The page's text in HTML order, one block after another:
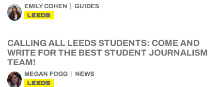
EMILY COHEN GUIDES
LEEDS
CALLING ALL LEEDS STUDENTS: COME AND
WRITE FOR THE BEST STUDENT JOURNALISM
TEAM!
MEGAN FOGG NEWS
LEEDS